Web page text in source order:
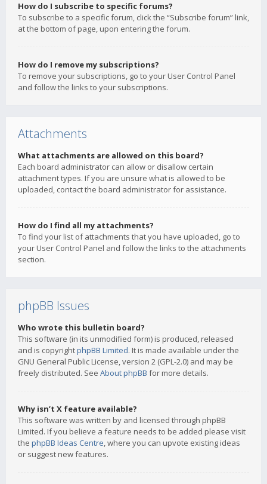
How do I subscribe to specific forums?
To subscribe to a specific forum, click the “Subscribe forum” link,
at the bottom of page, upon entering the forum.
How do I remove my subscriptions?
To remove your subscriptions, go to your User Control Panel
and follow the links to your subscriptions.
Attachments
What attachments are allowed on this board?
Each board administrator can allow or disallow certain
attachment types. If you are unsure what is allowed to be
uploaded, contact the board administrator for assistance.
How do I find all my attachments?
To find your list of attachments that you have uploaded, go to
your User Control Panel and follow the links to the attachments
section.
phpBB Issues
Who wrote this bulletin board?
This software (in its unmodified form) is produced, released
and is copyrightphpBB Limited. It is made available under the
GNU General Public License, version 2 (GPL-2.0) and may be
freely distributed. See About phpBB for more details.
Why isn’t X feature available?
This software was written by and licensed through phpBB
Limited. If you believe a feature needs to be added please visit
the phpBB Ideas Centre, where you can upvote existing ideas
or suggest new features.